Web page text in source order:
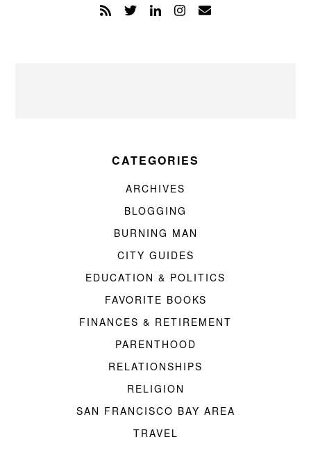
CATEGORIES
ARCHIVES
BLOGGING
BURNING MAN
CITY GUIDES
EDUCATION & POLITICS
FAVORITE BOOKS
FINANCES & RETIREMENT
PARENTHOOD
RELATIONSHIPS
RELIGION
SAN FRANCISCO BAY AREA
TRAVEL